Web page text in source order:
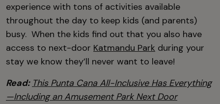
experience with tons of activities available
throughout the day to keep kids (and parents)
busy. When the kids find out that you also have
access to next-door Katmandu Park during your
stay we know they’ll never want to leave!
Read: This Punta Cana All-Inclusive Has Everything
—Including an Amusement Park Next Door